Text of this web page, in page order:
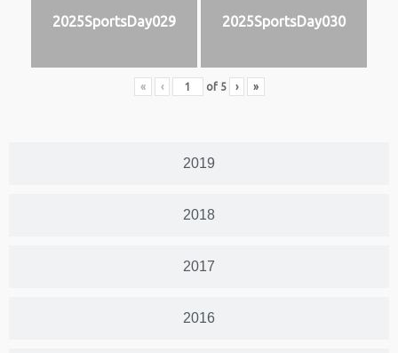
2019
2018
2017
2016
2025SportsDay029 2025SportsDay030
« ‹ of 5 › »